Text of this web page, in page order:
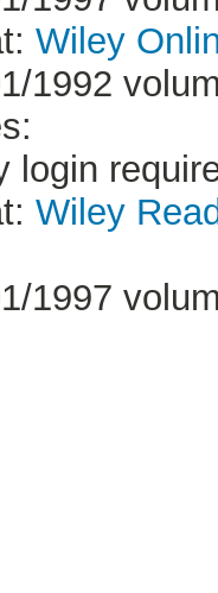
Wiley
1992
login
Wiley
1997